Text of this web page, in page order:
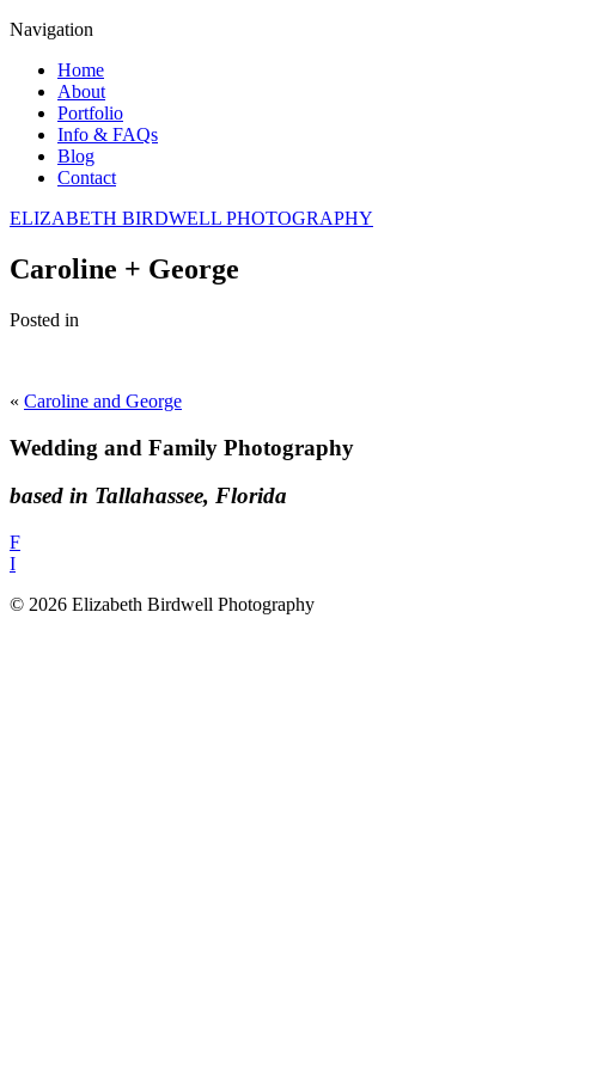
Navigation
Home
About
Portfolio
Info & FAQs
Blog
Contact
ELIZABETH BIRDWELL PHOTOGRAPHY
Caroline + George
Posted in
« Caroline and George
Wedding and Family Photography
based in Tallahassee, Florida
F
I
© 2026 Elizabeth Birdwell Photography